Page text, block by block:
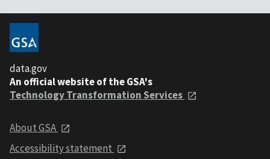
data.gov
An official website of the GSA's
Technology Transformation Services
About GSA
Accessibility statement